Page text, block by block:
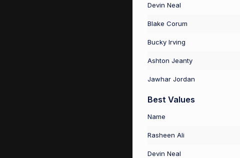
Devin Neal
Blake Corum
Bucky Irving
Ashton Jeanty
Jawhar Jordan
Best Values
Name
Rasheen Ali
Devin Neal